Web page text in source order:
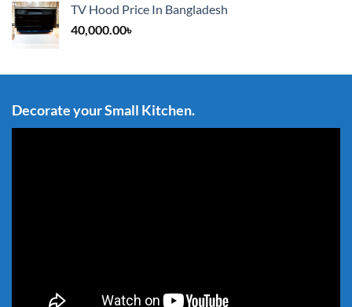
TV Hood Price In Bangladesh
40,000.00৳
Decorate your Small Kitchen.